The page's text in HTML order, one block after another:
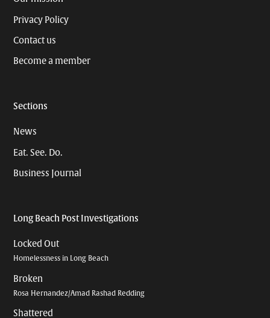
Privacy Policy
Contact us
Become a member
Sections
News
Eat. See. Do.
Business Journal
Long Beach Post Investigations
Locked Out
Homelessness in Long Beach
Broken
Rosa Hernandez/Amad Rashad Redding
Shattered